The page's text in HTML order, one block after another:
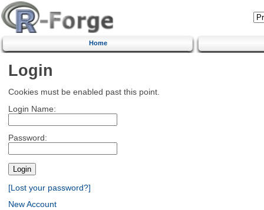
Home
Login
Cookies must be enabled past this point.
Login Name:
Password:
[Lost your password?]
New Account